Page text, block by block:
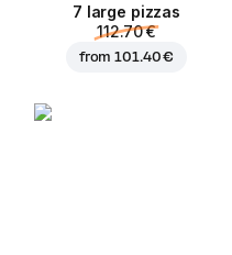
7 large pizzas
112.70 €
from101.40 €